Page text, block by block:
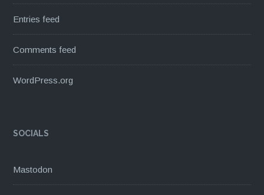
Entries feed
Comments feed
WordPress.org
SOCIALS
Mastodon